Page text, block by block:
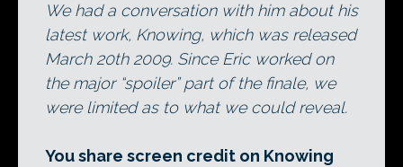
We had a conversation with him about his
latest work, Knowing, which was released
March 20th 2009. Since Eric worked on
the major “spoiler” part of the finale, we
were limited as to what we could reveal.
You share screen credit on Knowing